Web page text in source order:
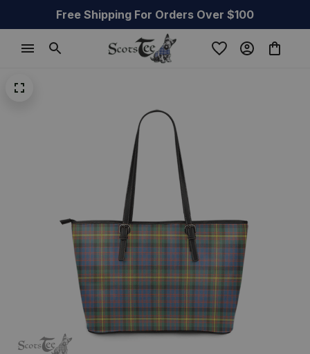
Free Shipping For Orders Over $100